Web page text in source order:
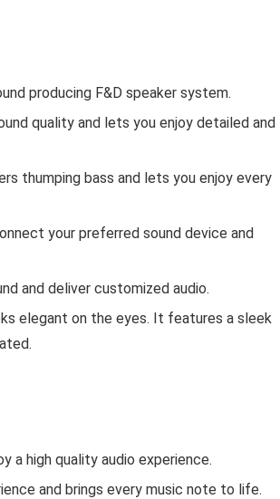
producing F&D speaker system.
quality and lets you enjoy detailed and
thumping bass and lets you enjoy every
your preferred sound device and
and deliver customized audio.
elegant on the eyes. It features a sleek
a high quality audio experience.
and brings every music note to life.